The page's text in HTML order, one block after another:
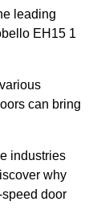
leading
EH15 1
can bring
industries
why
door